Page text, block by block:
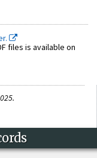
files is available on